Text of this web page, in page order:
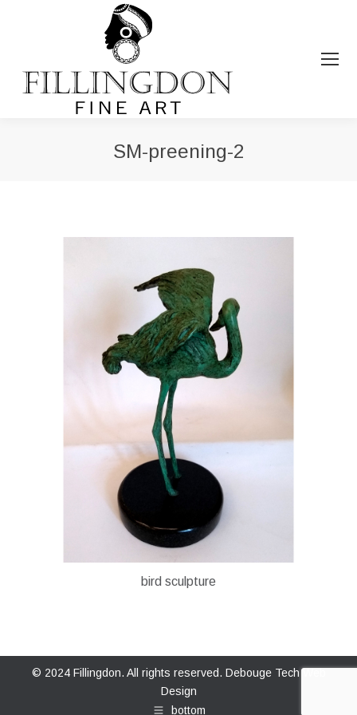
SM-preening-2
bird sculpture
© 2024 Fillingdon. All rights reserved. Debouge Tech Web
Design
bottom